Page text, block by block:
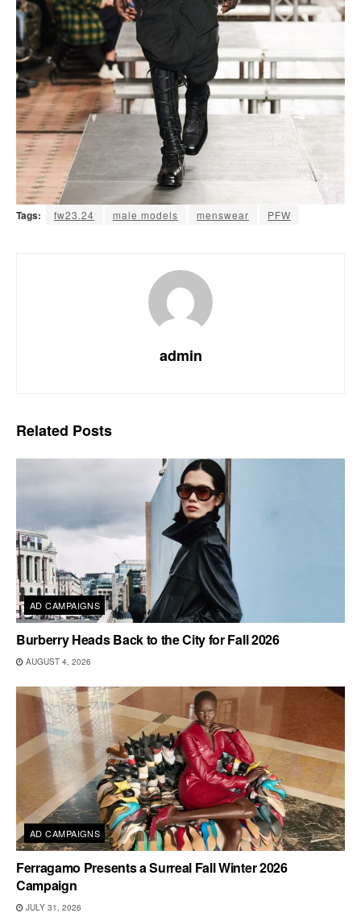
Tags: fw23.24 male models menswear PFW
admin
Related Posts
AD CAMPAIGNS
Burberry Heads Back to the City for Fall 2026
AUGUST 4, 2026
AD CAMPAIGNS
Ferragamo Presents a Surreal Fall Winter 2026
Campaign
JULY 31, 2026